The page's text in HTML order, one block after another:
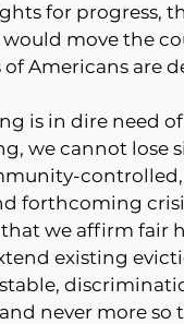
for progress,
move the
Americans are
is in dire need
we cannot lose
forthcoming
we affirm fair
existing
never more